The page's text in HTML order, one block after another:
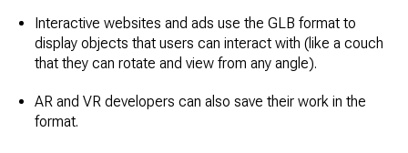
Interactive websites and ads use the GLB format to
display objects that users can interact with (like a couch
that they can rotate and view from any angle).
AR and VR developers can also save their work in the
format.